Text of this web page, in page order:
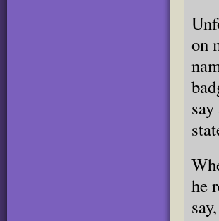
on
he